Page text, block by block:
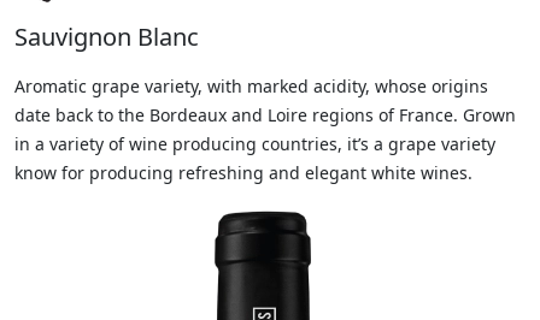
Sauvignon Blanc
Aromatic grape variety, with marked acidity, whose origins
date back to the Bordeaux and Loire regions of France. Grown
in a variety of wine producing countries, it’s a grape variety
know for producing refreshing and elegant white wines.